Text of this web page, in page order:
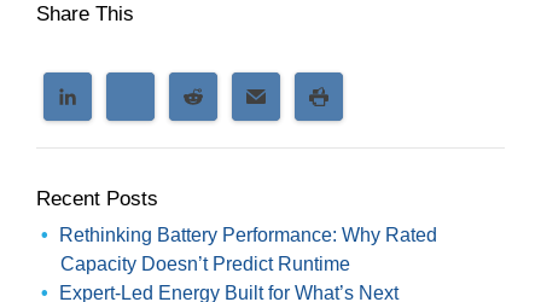
Share This
Recent Posts
Rethinking Battery Performance: Why Rated
Capacity Doesn’t Predict Runtime
Expert-Led Energy Built for What’s Next